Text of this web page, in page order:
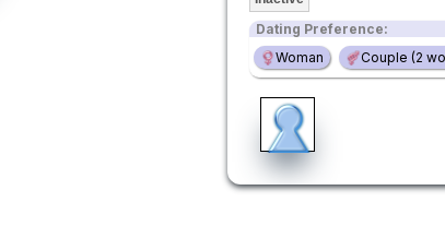
Dating Preference:
Woman
Couple (2